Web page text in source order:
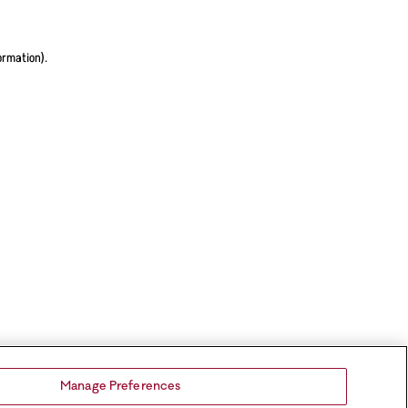
Manage Preferences